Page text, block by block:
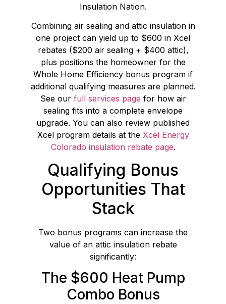
Insulation Nation.
Combining air sealing and attic insulation in
one project can yield up to $600 in Xcel
rebates ($200 air sealing + $400 attic),
plus positions the homeowner for the
Whole Home Efficiency bonus program if
additional qualifying measures are planned.
See our full services page for how air
sealing fits into a complete envelope
upgrade. You can also review published
Xcel program details at the Xcel Energy
Colorado insulation rebate page.
Qualifying Bonus
Opportunities That
Stack
Two bonus programs can increase the
value of an attic insulation rebate
significantly:
The $600 Heat Pump
Combo Bonus